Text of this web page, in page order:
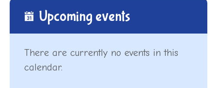
Upcoming events
There are currently no events in this
calendar.